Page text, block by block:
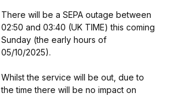
There will be a SEPA outage between
02:50 and 03:40 (UK TIME) this coming
Sunday (the early hours of
05/10/2025).
Whilst the service will be out, due to
the time there will be no impact on